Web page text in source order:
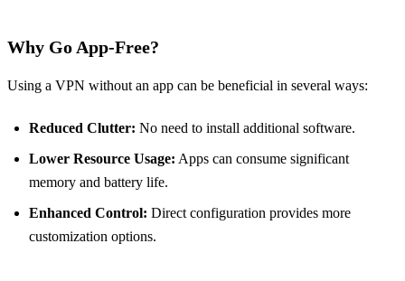
Why Go App-Free?
Using a VPN without an app can be beneficial in several ways:
Reduced Clutter: No need to install additional software.
Lower Resource Usage: Apps can consume significant
memory and battery life.
Enhanced Control: Direct configuration provides more
customization options.